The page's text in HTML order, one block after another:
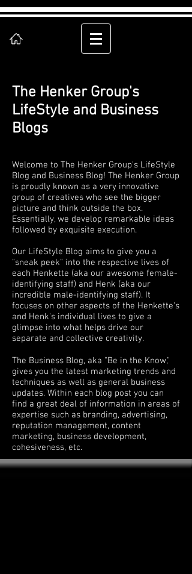
The Henker Group's
LifeStyle and Business
Blogs
Welcome to The Henker Group's LifeStyle
Blog and Business Blog! The Henker Group
is proudly known as a very innovative
group of creatives who see the bigger
picture and think outside the box.
Essentially, we develop remarkable ideas
followed by exquisite execution.
Our LifeStyle Blog aims to give you a
"sneak peek" into the respective lives of
each Henkette (aka our awesome female-
identifying staff) and Henk (aka our
incredible male-identifying staff). It
focuses on other aspects of the Henkette's
and Henk's individual lives to give a
glimpse into what helps drive our
separate and collective creativity.
The Business Blog, aka "Be in the Know,"
gives you the latest marketing trends and
techniques as well as general business
updates. Within each blog post you can
find a great deal of information in areas of
expertise such as branding, advertising,
reputation management, content
marketing, business development,
cohesiveness, etc.